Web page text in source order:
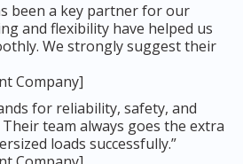
been a key partner for our
and flexibility have helped us
We strongly suggest their
Company]
for reliability, safety, and
team always goes the extra
loads successfully.”